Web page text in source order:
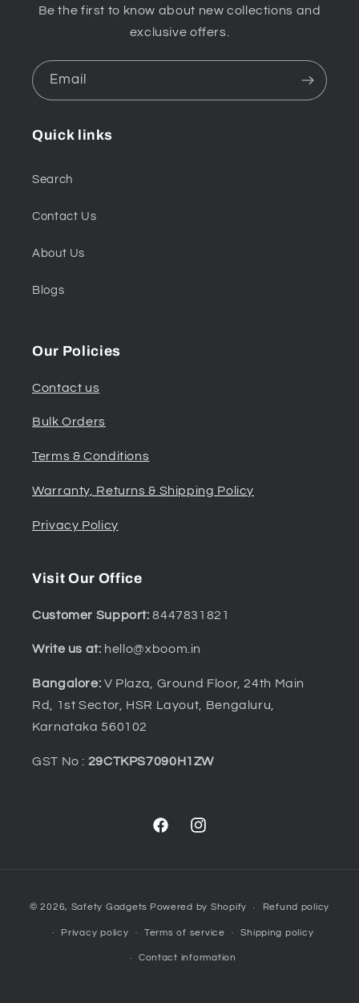
Be the first to know about new collections and
exclusive offers.
Email
Quick links
Search
Contact Us
About Us
Blogs
Our Policies
Contact us
Bulk Orders
Terms & Conditions
Warranty, Returns & Shipping Policy
Privacy Policy
Visit Our Office
Customer Support:8447831821
Write us at: hello@xboom.in
Bangalore: V Plaza, Ground Floor, 24th Main
Rd, 1st Sector, HSR Layout, Bengaluru,
Karnataka 560102
GST No : 29CTKPS7090H1ZW
FacebookInstagram
methods
© 2026, Safety Gadgets Powered by Shopify Refund policy
Privacy policy Terms of service Shipping policy
Contact information